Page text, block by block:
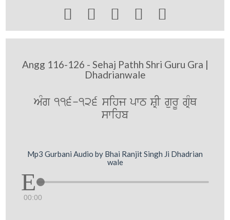
    
Angg 116-126 - Sehaj Pathh Shri Guru Gra |
Dhadrianwale
AMg 116-126 sihj pwT SRI gurU gRMQ
swihb
Mp3 Gurbani Audio by Bhai Ranjit Singh Ji Dhadrian
wale
00:00